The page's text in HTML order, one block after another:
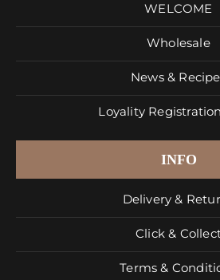
WELCOME
Wholesale
News &
Loyality
INFO
Delivery &
Click &
Terms &